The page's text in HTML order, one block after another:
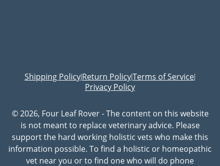
Shipping Policy|Return Policy|Terms of Service|
Privacy Policy
© 2026, Four Leaf Rover - The content on this website
is not meant to replace veterinary advice. Please
support the hard working holistic vets who make this
information possible. To find a holistic or homeopathic
vet near you or to find one who will do phone